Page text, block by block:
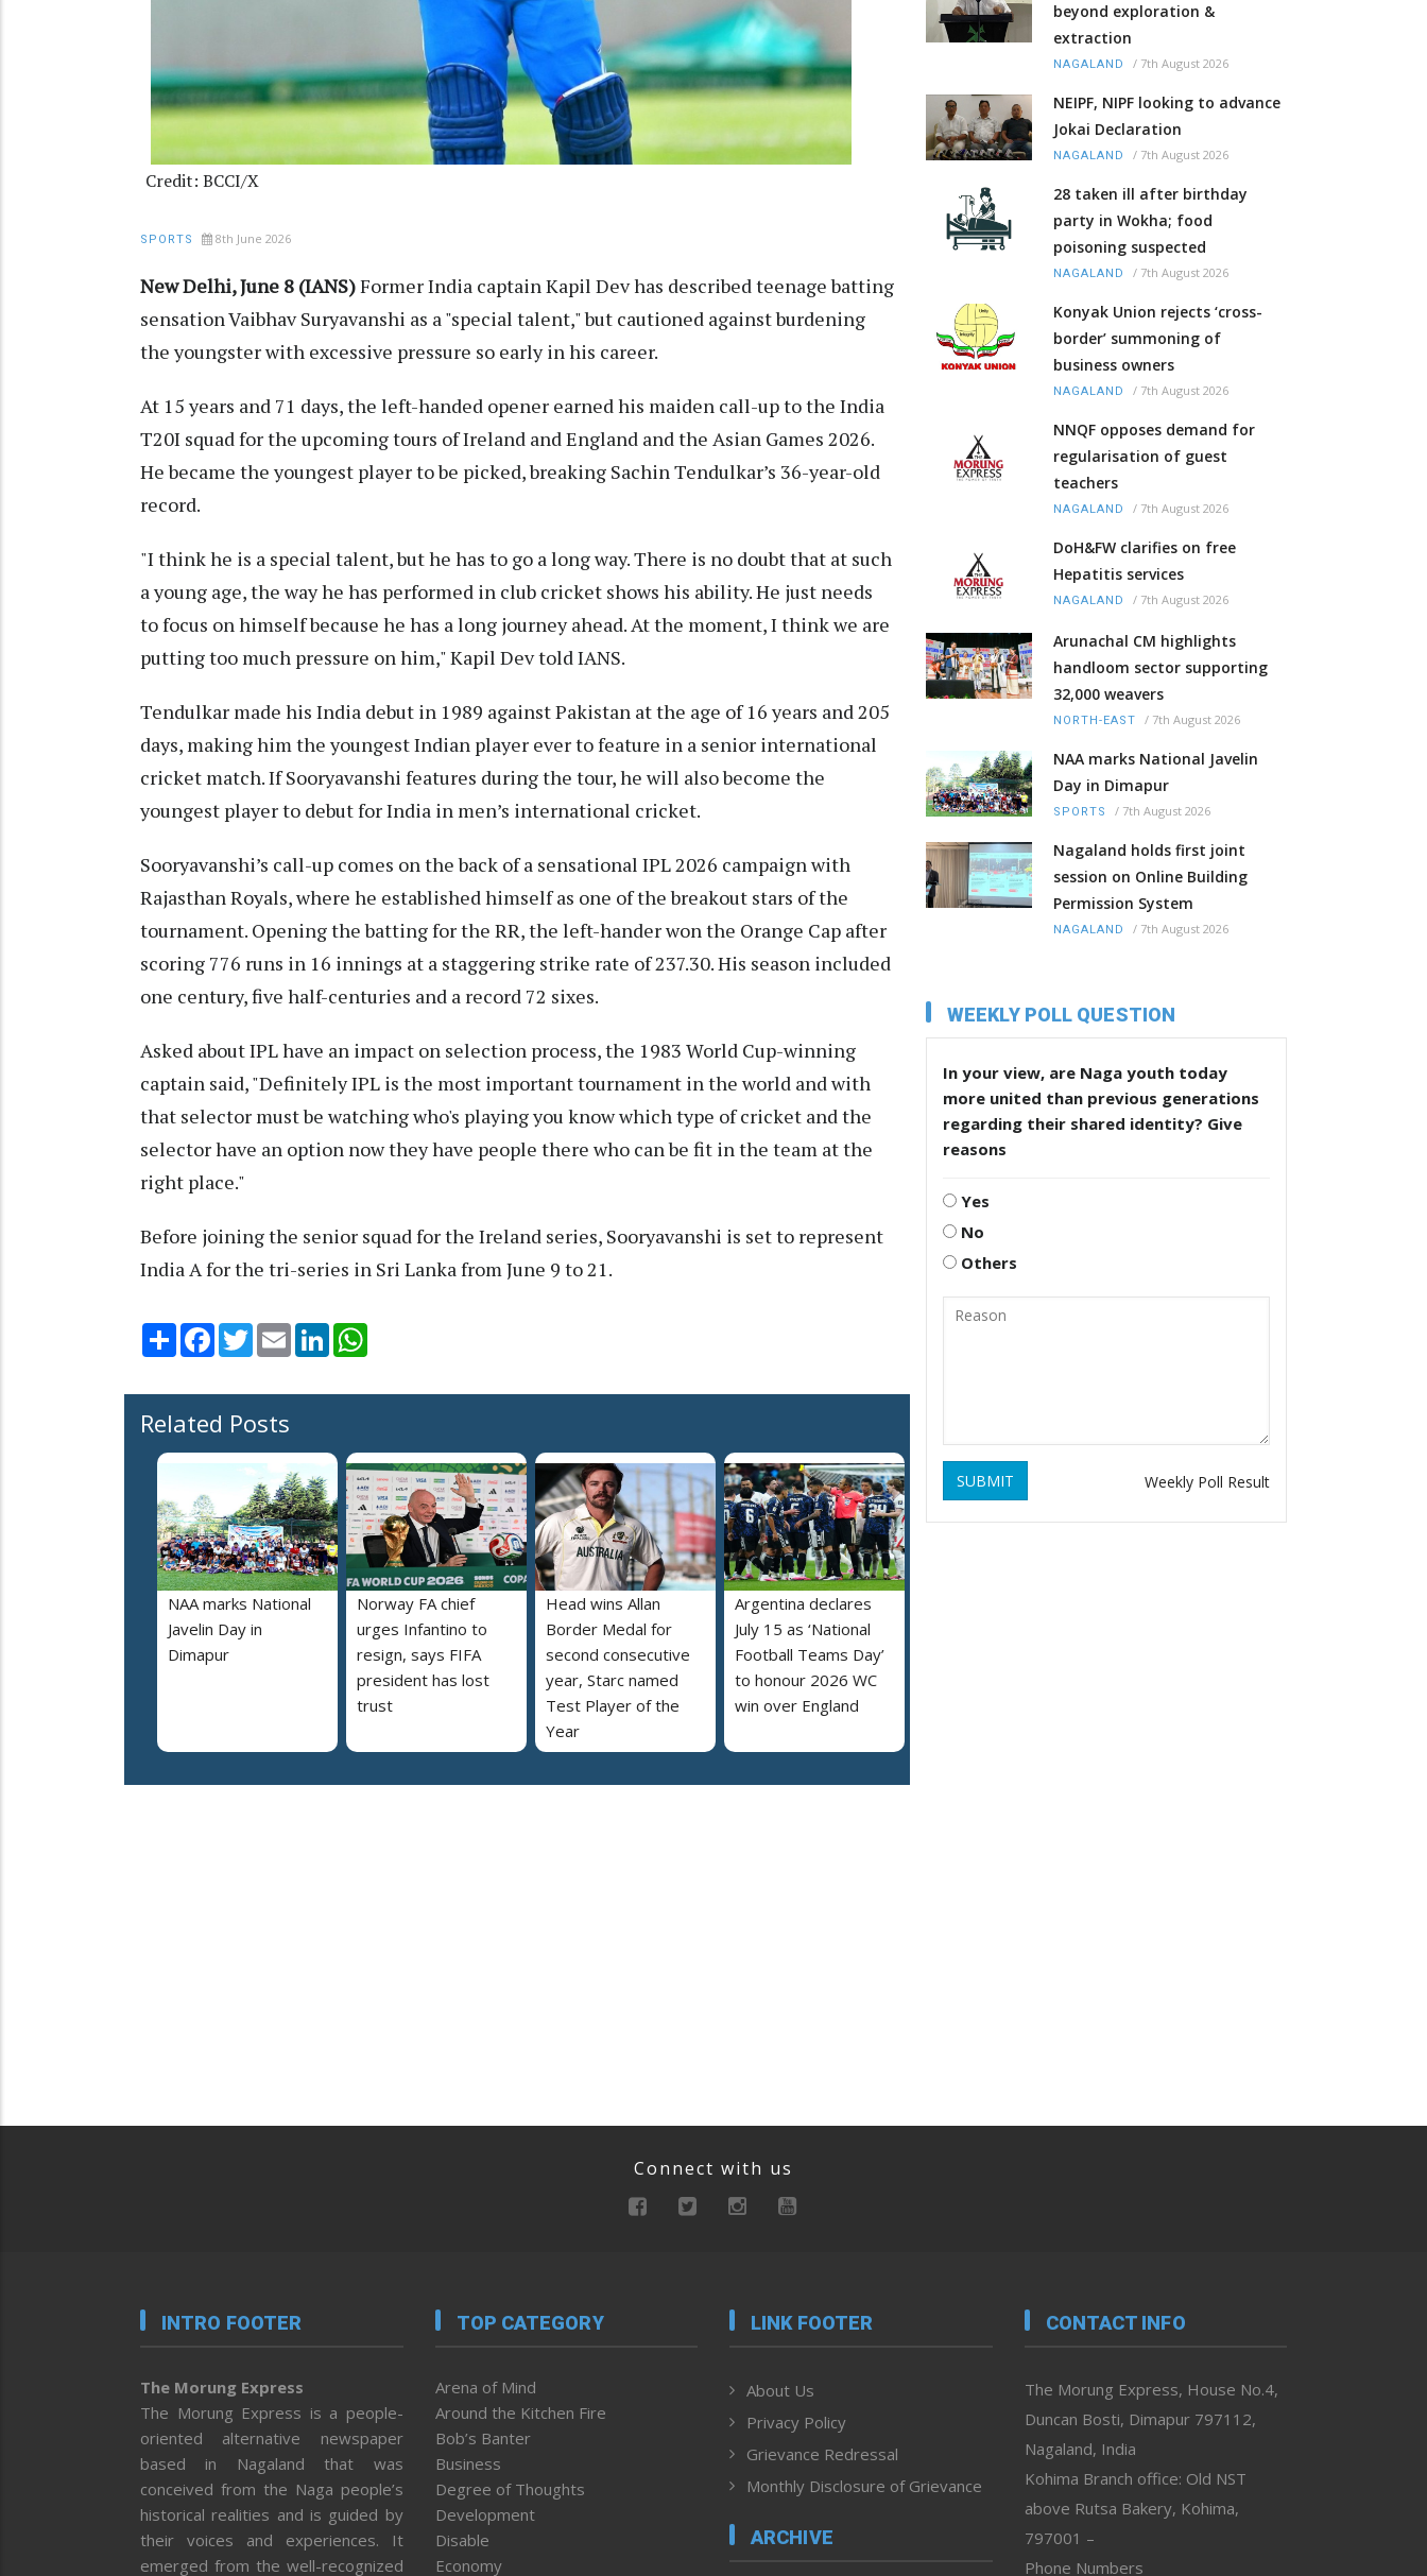
Credit: BCCI/X
SPORTS 8th June 2026
New Delhi, June 8 (IANS)Former India captain Kapil Dev has described teenage batting
sensation Vaibhav Suryavanshi as a "special talent," but cautioned against burdening
the youngster with excessive pressure so early in his career.
At 15 years and 71 days, the left-handed opener earned his maiden call-up to the India
T20I squad for the upcoming tours of Ireland and England and the Asian Games 2026.
He became the youngest player to be picked, breaking Sachin Tendulkar’s 36-year-old
record.
"I think he is a special talent, but he has to go a long way. There is no doubt that at such
a young age, the way he has performed in club cricket shows his ability. He just needs
to focus on himself because he has a long journey ahead. At the moment, I think we are
putting too much pressure on him," Kapil Dev told IANS.
Tendulkar made his India debut in 1989 against Pakistan at the age of 16 years and 205
days, making him the youngest Indian player ever to feature in a senior international
cricket match. If Sooryavanshi features during the tour, he will also become the
youngest player to debut for India in men’s international cricket.
Sooryavanshi’s call-up comes on the back of a sensational IPL 2026 campaign with
Rajasthan Royals, where he established himself as one of the breakout stars of the
tournament. Opening the batting for the RR, the left-hander won the Orange Cap after
scoring 776 runs in 16 innings at a staggering strike rate of 237.30. His season included
one century, five half-centuries and a record 72 sixes.
Asked about IPL have an impact on selection process, the 1983 World Cup-winning
captain said, "Definitely IPL is the most important tournament in the world and with
that selector must be watching who's playing you know which type of cricket and the
selector have an option now they have people there who can be fit in the team at the
right place."
Before joining the senior squad for the Ireland series, Sooryavanshi is set to represent
India A for the tri-series in Sri Lanka from June 9 to 21.
Share Facebook
TwitterEmail LinkedIn
Related Posts
NAA marks National
Javelin Day in
Dimapur
Norway FA chief
urges Infantino to
resign, says FIFA
president has lost
trust
Head wins Allan
Border Medal for
second consecutive
year, Starc named
Test Player of the
Year
Argentina declares
July 15 as ‘National
Football Teams Day’
to honour 2026 WC
win over England
beyond exploration &
extraction
NAGALAND / 7th August 2026
NEIPF, NIPF looking to advance
Jokai Declaration
NAGALAND / 7th August 2026
28 taken ill after birthday
party in Wokha; food
poisoning suspected
NAGALAND / 7th August 2026
Konyak Union rejects ‘cross-
border’ summoning of
business owners
NAGALAND / 7th August 2026
NNQF opposes demand for
regularisation of guest
teachers
NAGALAND / 7th August 2026
DoH&FW clarifies on free
Hepatitis services
NAGALAND / 7th August 2026
Arunachal CM highlights
handloom sector supporting
32,000 weavers
NORTH-EAST / 7th August 2026
NAA marks National Javelin
Day in Dimapur
SPORTS / 7th August 2026
Nagaland holds first joint
session on Online Building
Permission System
NAGALAND / 7th August 2026
WEEKLY POLL QUESTION
In your view, are Naga youth today
more united than previous generations
regarding their shared identity? Give
reasons
Yes
No
Others
SUBMIT Weekly Poll Result
Connect with us
INTRO FOOTER
The Morung Express
The Morung Express is a people-
oriented alternative newspaper
based in Nagaland that was
conceived from the Naga people’s
historical realities and is guided by
their voices and experiences. It
emerged from the well-recognized
TOP CATEGORY
Arena of Mind
Around the Kitchen Fire
Bob’s Banter
Business
Degree of Thoughts
Development
Disable
Economy
LINK FOOTER
About Us
Privacy Policy
Grievance Redressal
Monthly Disclosure of Grievance
ARCHIVE
CONTACT INFO
The Morung Express, House No.4,
Duncan Bosti, Dimapur 797112,
Nagaland, India
Kohima Branch office: Old NST
above Rutsa Bakery, Kohima,
797001 –
Phone Numbers